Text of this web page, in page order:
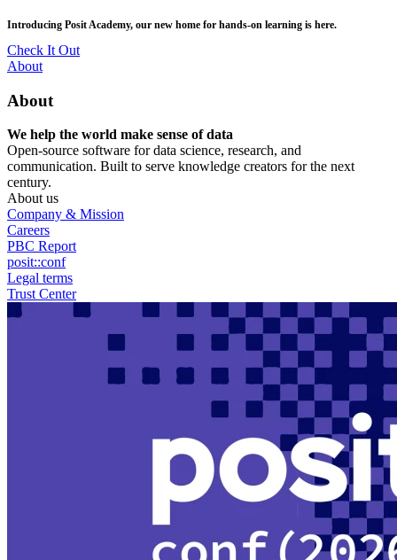
to
main
content
posit::conf(2026) is coming to Houston, TX! Join us Sept 14–16.
RSVP Now
Utility
About
About
We help the world make sense of data
Open-source software for data science, research, and
communication. Built to serve knowledge creators for the next
century.
About us
Company & Mission
Careers
PBC Report
posit::conf
Legal terms
Trust Center